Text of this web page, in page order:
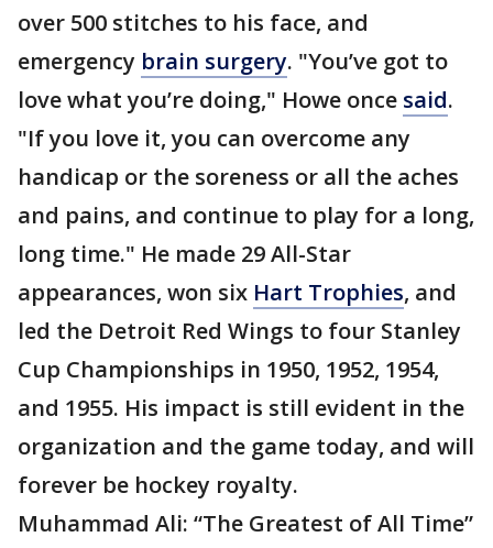
over 500 stitches to his face, and
emergency brain surgery. "You’ve got to
love what you’re doing," Howe once said.
"If you love it, you can overcome any
handicap or the soreness or all the aches
and pains, and continue to play for a long,
long time." He made 29 All-Star
appearances, won six Hart Trophies, and
led the Detroit Red Wings to four Stanley
Cup Championships in 1950, 1952, 1954,
and 1955. His impact is still evident in the
organization and the game today, and will
forever be hockey royalty.
Muhammad Ali: “The Greatest of All Time”